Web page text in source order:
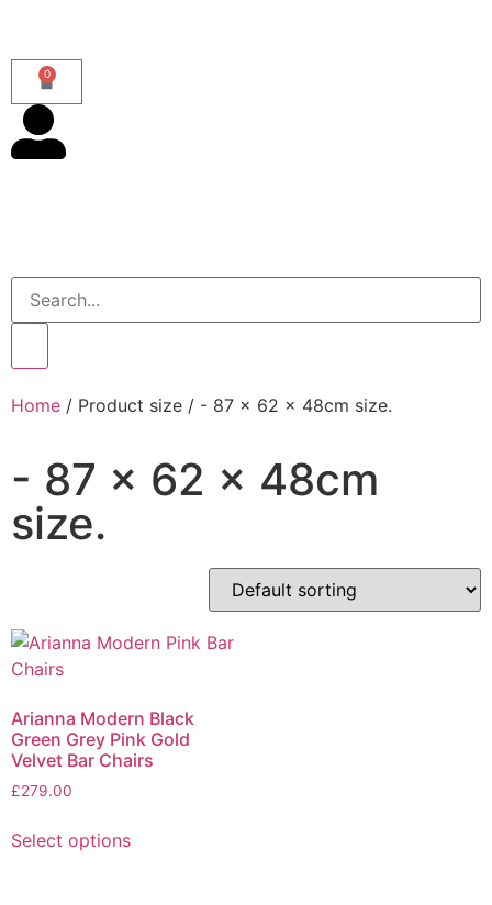
0
Home / Product size / - 87 x 62 x 48cm size.
- 87 x 62 x 48cm
size.
Arianna Modern Black
Green Grey Pink Gold
Velvet Bar Chairs
£279.00
Select options